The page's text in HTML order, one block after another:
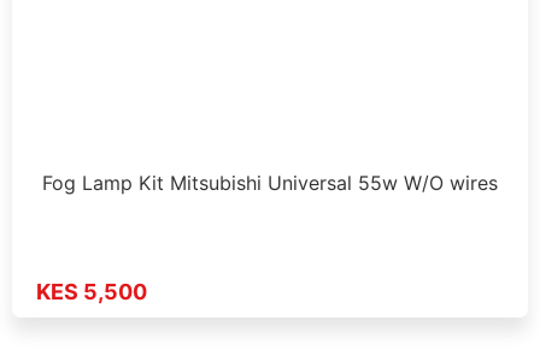
Fog Lamp Kit Mitsubishi Universal 55w W/O wires
KES 5,500